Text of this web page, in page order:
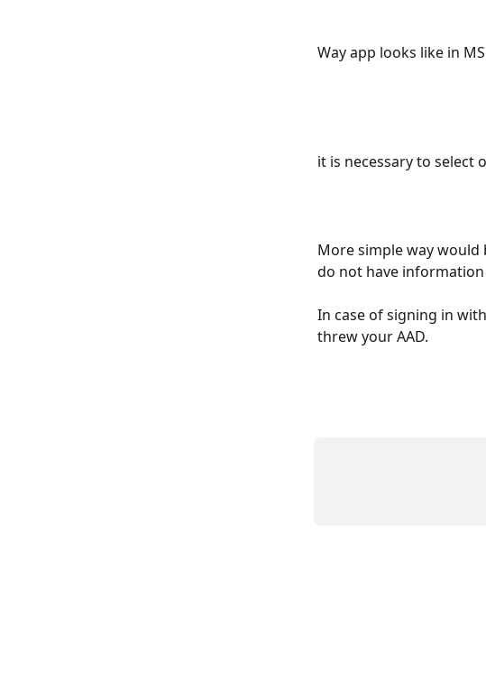
Way app looks like in
it is necessary to select
More simple way would
do not have
In case of signing in
threw your AAD.